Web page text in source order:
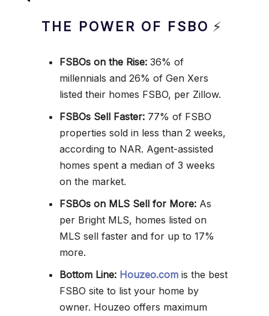
THE POWER OF FSBO ⚡
FSBOs on the Rise: 36% of
millennials and 26% of Gen Xers
listed their homes FSBO, per Zillow.
FSBOs Sell Faster: 77% of FSBO
properties sold in less than 2 weeks,
according to NAR. Agent-assisted
homes spent a median of 3 weeks
on the market.
FSBOs on MLS Sell for More: As
per Bright MLS, homes listed on
MLS sell faster and for up to 17%
more.
Bottom Line: Houzeo.com is the best
FSBO site to list your home by
owner. Houzeo offers maximum